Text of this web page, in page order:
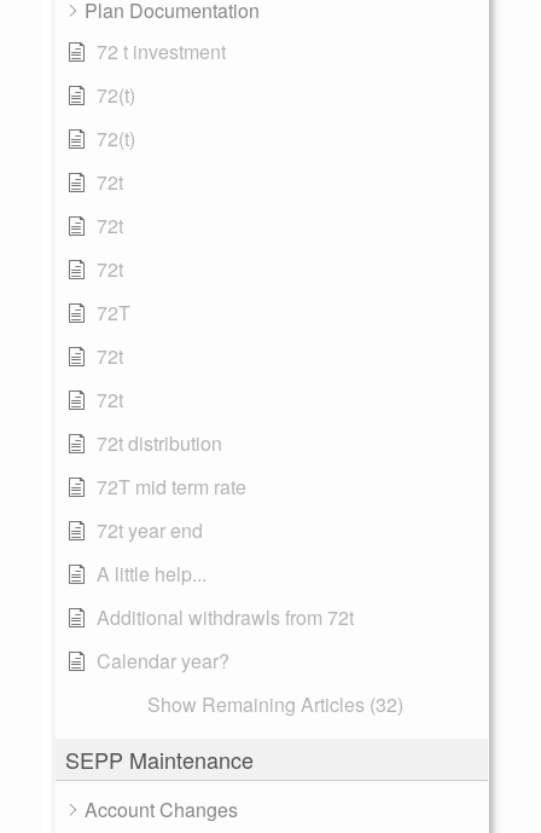
Plan Documentation
72 t investment
72(t)
72(t)
72t
72t
72t
72T
72t
72t
72t distribution
72T mid term rate
72t year end
A little help...
Additional withdrawls from 72t
Calendar year?
Show Remaining Articles (32)
SEPP Maintenance
Account Changes